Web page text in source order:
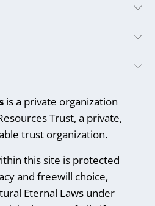
is a private organization
Trust, a private,
trust organization.
this site is protected
and freewill choice,
Eternal Laws under